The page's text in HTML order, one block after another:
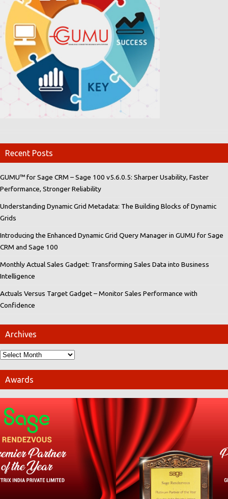
Recent Posts
GUMU™ for Sage CRM – Sage 100 v5.6.0.5: Sharper Usability, Faster
Performance, Stronger Reliability
Understanding Dynamic Grid Metadata: The Building Blocks of Dynamic
Grids
Introducing the Enhanced Dynamic Grid Query Manager in GUMU for Sage
CRM and Sage 100
Monthly Actual Sales Gadget: Transforming Sales Data into Business
Intelligence
Actuals Versus Target Gadget – Monitor Sales Performance with
Confidence
Archives
Awards